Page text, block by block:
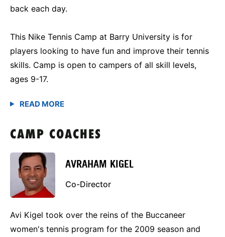
back each day.
This Nike Tennis Camp at Barry University is for
players looking to have fun and improve their tennis
skills. Camp is open to campers of all skill levels,
ages 9-17.
CAMP COACHES
AVRAHAM KIGEL
Co-Director
Avi Kigel took over the reins of the Buccaneer
women's tennis program for the 2009 season and